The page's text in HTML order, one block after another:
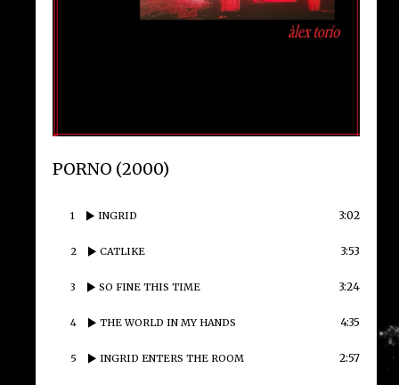
PORNO (2000)
1 INGRID 3:02
2 CATLIKE 3:53
3 SO FINE THIS TIME 3:24
4 THE WORLD IN MY HANDS 4:35
5 INGRID ENTERS THE ROOM 2:57